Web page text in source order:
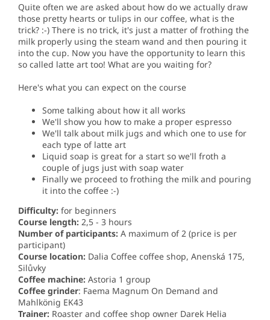
Quite often we are asked about how do we actually draw
those pretty hearts or tulips in our coffee, what is the
trick? :-) There is no trick, it's just a matter of frothing the
milk properly using the steam wand and then pouring it
into the cup. Now you have the opportunity to learn this
so called latte art too! What are you waiting for?
Here's what you can expect on the course
Some talking about how it all works
We'll show you how to make a proper espresso
We'll talk about milk jugs and which one to use for
each type of latte art
Liquid soap is great for a start so we'll froth a
couple of jugs just with soap water
Finally we proceed to frothing the milk and pouring
it into the coffee :-)
Difficulty: for beginners
Course length: 2,5 - 3 hours
Number of participants: A maximum of 2 (price is per
participant)
Course location: Dalia Coffee coffee shop, Anenská 175,
Silůvky
Coffee machine: Astoria 1 group
Coffee grinder: Faema Magnum On Demand and
Mahlkönig EK43
Trainer: Roaster and coffee shop owner Darek Helia